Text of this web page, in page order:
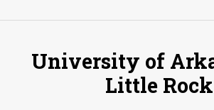
University of
Little Rock